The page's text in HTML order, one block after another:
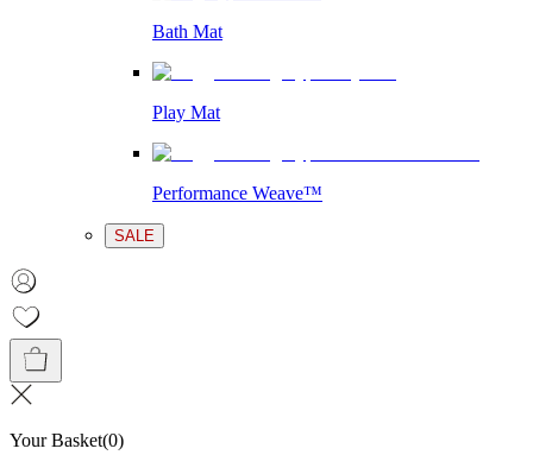
Bath Mat
Play Mat
Performance Weave™
SALE
Your Basket(0)